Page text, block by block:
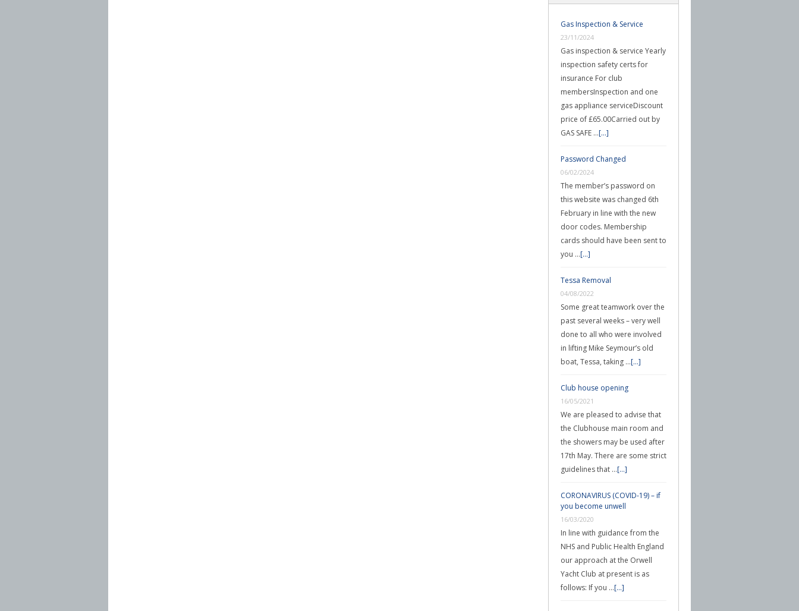
Gas Inspection & Service
23/11/2024
Gas inspection & service Yearly
inspection safety certs for
insurance For club
membersInspection and one
gas appliance serviceDiscount
price of £65.00Carried out by
GAS SAFE …[...]
Password Changed
06/02/2024
The member’s password on
this website was changed 6th
February in line with the new
door codes. Membership
cards should have been sent to
you …[...]
Tessa Removal
04/08/2022
Some great teamwork over the
past several weeks – very well
done to all who were involved
in lifting Mike Seymour’s old
boat, Tessa, taking …[...]
Club house opening
16/05/2021
We are pleased to advise that
the Clubhouse main room and
the showers may be used after
17th May. There are some strict
guidelines that …[...]
CORONAVIRUS (COVID-19) – if
you become unwell
16/03/2020
In line with guidance from the
NHS and Public Health England
our approach at the Orwell
Yacht Club at present is as
follows: If you …[...]